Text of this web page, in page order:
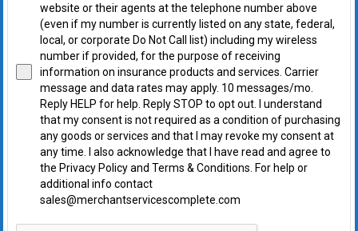
website or their agents at the telephone number above
(even if my number is currently listed on any state, federal,
local, or corporate Do Not Call list) including my wireless
number if provided, for the purpose of receiving
information on insurance products and services. Carrier
message and data rates may apply. 10 messages/mo.
Reply HELP for help. Reply STOP to opt out. I understand
that my consent is not required as a condition of purchasing
any goods or services and that I may revoke my consent at
any time. I also acknowledge that I have read and agree to
the Privacy Policy and Terms & Conditions. For help or
additional info contact
sales@merchantservicescomplete.com